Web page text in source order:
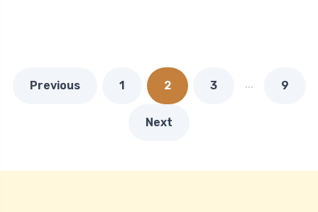
Previous 1 2 3 … 9
Next